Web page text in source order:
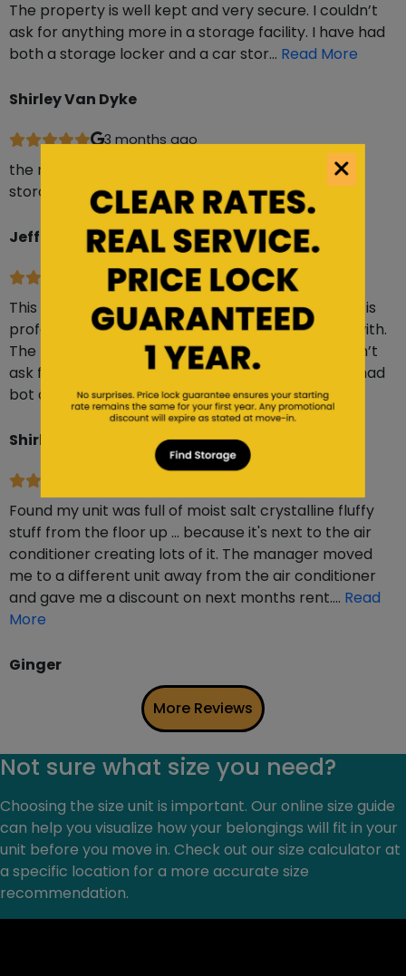
The property is well kept and very secure. I couldn’t
ask for anything more in a storage facility. I have had
both a storage locker and a car stor… Read More
Shirley Van Dyke
3 months ago
the manager is super helpful. lot is clean and the
storage unit was clean and easy access
Jeffree Closs
6 months ago
This facility is absolutely top-notch. The manager is
professional, friendly, efficient, and easy to work with.
The property is well kept and very secure. I couldn’t
ask for anything more in a storage facility. I have had
bot a storage locker and a car stora…Read More
Shirley Van Dyke
Found my unit was full of moist salt crystalline fluffy
stuff from the floor up … because it's next to the air
conditioner creating lots of it. The manager moved
me to a different unit away from the air conditioner
and gave me a discount on next months rent…. Read
More
Ginger
More Reviews
Not sure what size you need?
Choosing the size unit is important. Our online size guide
can help you visualize how your belongings will fit in your
unit before you move in. Check out our size calculator at
a specific location for a more accurate size
recommendation.